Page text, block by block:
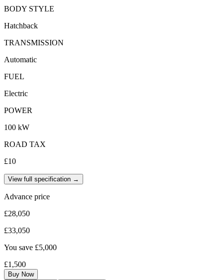
BODY STYLE
Hatchback
TRANSMISSION
Automatic
FUEL
Electric
POWER
100 kW
ROAD TAX
£10
View full specification →
Advance price
£28,050
£33,050
You save £5,000
£1,500
Buy Now